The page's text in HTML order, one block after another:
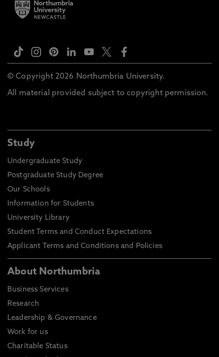
© Copyright 2026 Northumbria University.
All material provided subject to copyright permission.
Study
Undergraduate Study
Postgraduate Study Degree
Our Schools
Information for Students
University Library
Student Terms and Conduct Expectations
Applicant Terms and Conditions and Policies
About Northumbria
Business Services
Research
Leadership & Governance
Work for us
Charitable Status